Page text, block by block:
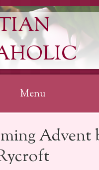
Menu
Advent